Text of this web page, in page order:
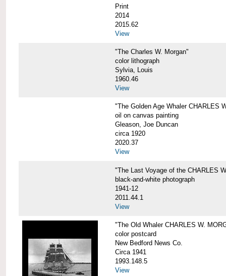
Print
2014
2015.62
View
"The Charles W. Morgan"
color lithograph
Sylvia, Louis
1960.46
View
"The Golden Age Whaler CHARLES
oil on canvas painting
Gleason, Joe Duncan
circa 1920
2020.37
View
"The Last Voyage of the CHARLES
black-and-white photograph
1941-12
2011.44.1
View
"The Old Whaler CHARLES W.
color postcard
New Bedford News Co.
Circa 1941
1993.148.5
View